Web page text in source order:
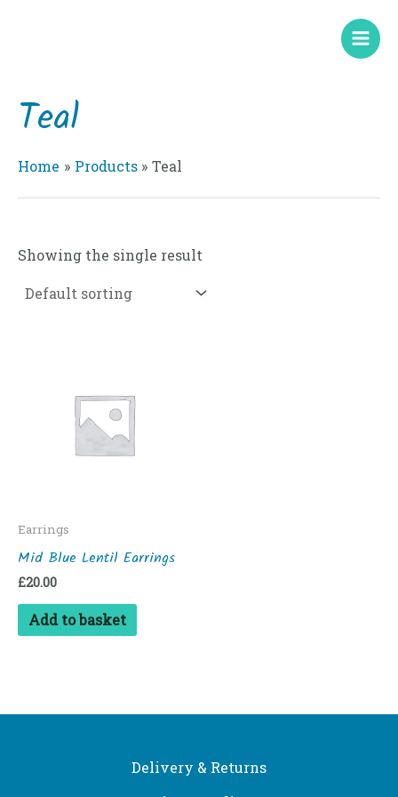
Teal
Home Products Teal
Showing the single result
Earrings
Mid Blue Lentil Earrings
£20.00
Add to basket
Delivery & Returns